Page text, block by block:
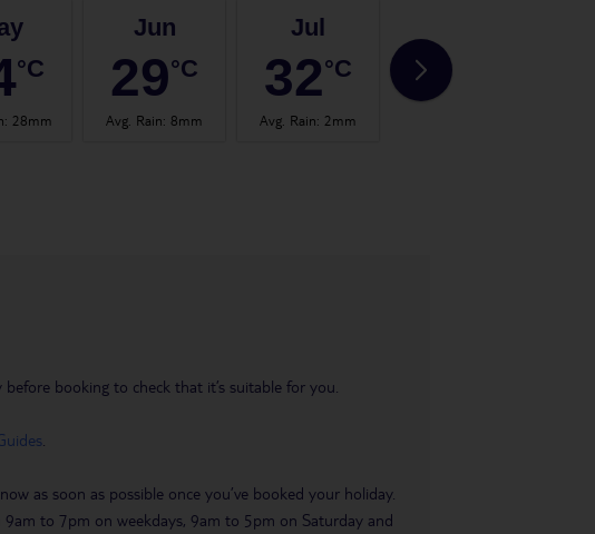
°C
: 28mm
Jun
29°C
Avg. Rain:8mm
Jul
32°C
Avg. Rain: 2mm
32
booking to check that it’s suitable for you.
as soon as possible once you’ve booked your holiday.
9am to 7pm on weekdays, 9am to 5pm on Saturday and